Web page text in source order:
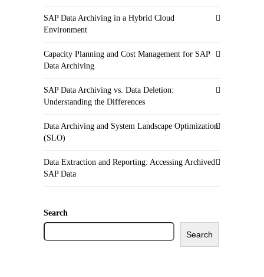
SAP Data Archiving in a Hybrid Cloud
Environment
Capacity Planning and Cost Management for SAP
Data Archiving
SAP Data Archiving vs. Data Deletion:
Understanding the Differences
Data Archiving and System Landscape Optimization
(SLO)
Data Extraction and Reporting: Accessing Archived
SAP Data
Search
Search